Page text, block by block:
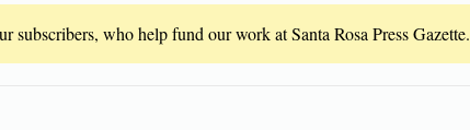
who help fund our work at Santa Rosa Press Gazette.